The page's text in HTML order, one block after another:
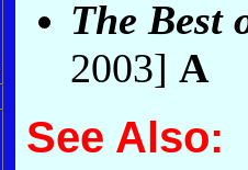
The Best
2003] A
See Also: